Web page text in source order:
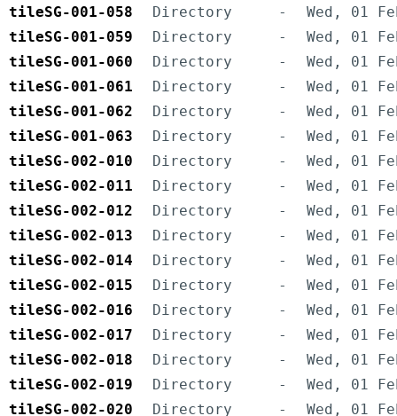
tileSG-001-058
Directory -
Wed, 01
tileSG-001-059
Directory -
Wed, 01
tileSG-001-060
Directory -
Wed, 01
tileSG-001-061
Directory -
Wed, 01
tileSG-001-062
Directory -
Wed, 01
tileSG-001-063
Directory -
Wed, 01
tileSG-002-010
Directory -
Wed, 01
tileSG-002-011
Directory -
Wed, 01
tileSG-002-012
Directory -
Wed, 01
tileSG-002-013
Directory -
Wed, 01
tileSG-002-014
Directory -
Wed, 01
tileSG-002-015
Directory -
Wed, 01
tileSG-002-016
Directory -
Wed, 01
tileSG-002-017
Directory -
Wed, 01
tileSG-002-018
Directory -
Wed, 01
tileSG-002-019
Directory -
Wed, 01
tileSG-002-020
Directory -
Wed, 01